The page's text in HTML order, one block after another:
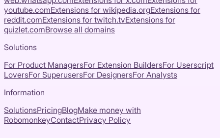
youtube.comExtensions for wikipedia.orgExtensions for
reddit.comExtensions for twitch.tvExtensions for
quizlet.comBrowse all domains
Solutions
For Product ManagersFor Extension BuildersFor Userscript
LoversFor SuperusersFor DesignersFor Analysts
Information
SolutionsPricingBlogMake money with
RobomonkeyContactPrivacy Policy